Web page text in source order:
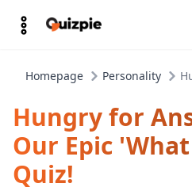
Homepage Personality
Hungry for
Our Epic
Quiz!